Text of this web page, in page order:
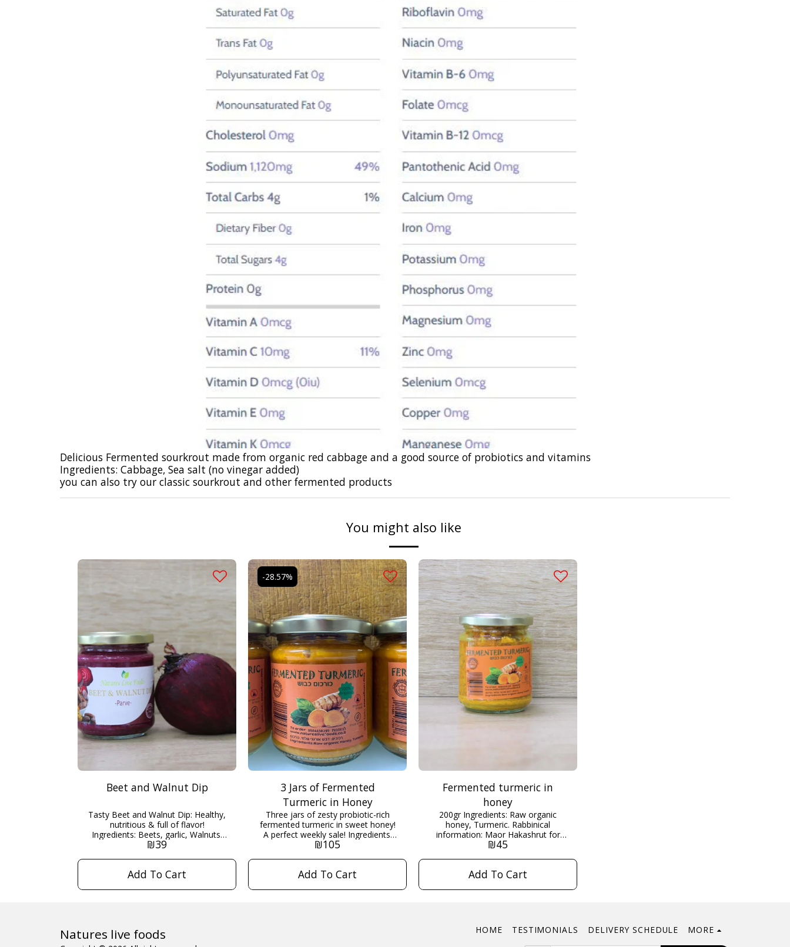
Delicious Fermented sourkrout made from organic red cabbage and a good source of probiotics and vitamins
Ingredients: Cabbage, Sea salt (no vinegar added)
you can also try our classic sourkrout and other fermented products
You might also like
Beet and Walnut Dip
Tasty Beet and Walnut Dip: Healthy,
nutritious & full of flavor!
Ingredients: Beets, garlic, Walnuts,
Organic date honey, Lemon juice.
₪39
Add To Cart
-28.57%
3 Jars of Fermented
Turmeric in Honey
Three jars of zesty probiotic-rich
fermented turmeric in sweet honey!
A perfect weekly sale! Ingredients:
Raw organic honey, Turmeric. 200g
information...
₪105
Add To Cart
Fermented turmeric in
honey
200gr Ingredients: Raw organic
honey, Turmeric. Rabbinical
information: Maor Hakashrut for
more information and description
₪45
Add To Cart
Natures live foods HOME TESTIMONIALS DELIVERY SCHEDULE MORE